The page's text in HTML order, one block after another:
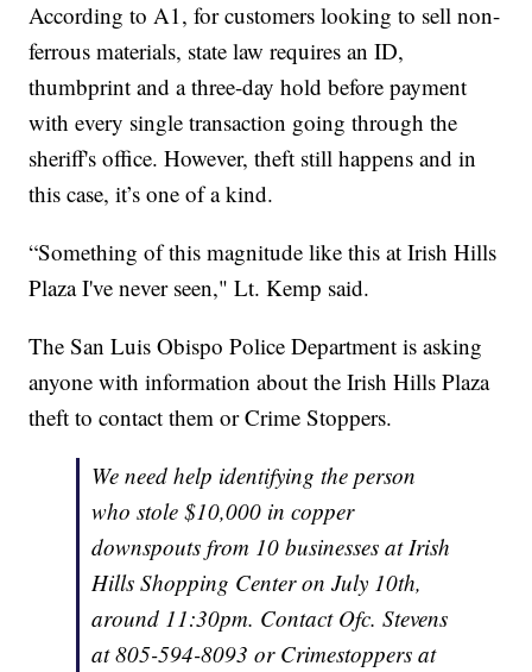
According to A1, for customers looking to sell non-
ferrous materials, state law requires an ID,
thumbprint and a three-day hold before payment
with every single transaction going through the
sheriff's office. However, theft still happens and in
this case, it’s one of a kind.
“Something of this magnitude like this at Irish Hills
Plaza I've never seen," Lt. Kemp said.
The San Luis Obispo Police Department is asking
anyone with information about the Irish Hills Plaza
theft to contact them or Crime Stoppers.
We need help identifying the person
who stole $10,000 in copper
downspouts from 10 businesses at Irish
Hills Shopping Center on July 10th,
around 11:30pm. Contact Ofc. Stevens
at 805-594-8093 or Crimestoppers at